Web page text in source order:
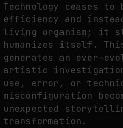
Technology ceases
efficiency and
living organism; it
humanizes itself.
generates an ever-
artistic
use, error, or
misconfiguration
unexpected
transformation.